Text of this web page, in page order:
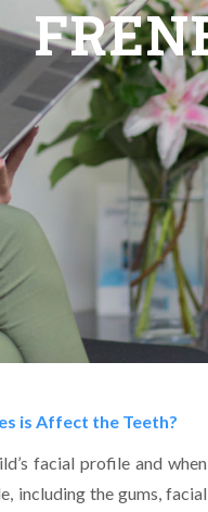
is Affect the Teeth?
facial profile and
including the gums,